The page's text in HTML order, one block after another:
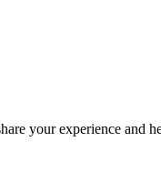
your experience and